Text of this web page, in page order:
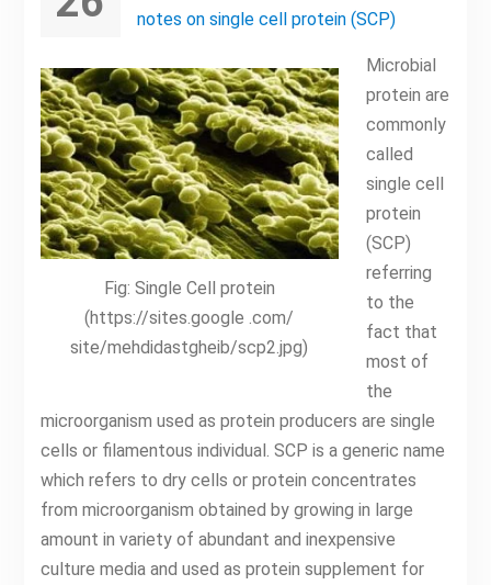
notes on single cell protein (SCP)
Fig: Single Cell protein
(https://sites.google .com/
site/mehdidastgheib/scp2.jpg)
Microbial
protein are
commonly
called
single cell
protein
(SCP)
referring
to the
fact that
most of
the
microorganism used as protein producers are single
cells or filamentous individual. SCP is a generic name
which refers to dry cells or protein concentrates
from microorganism obtained by growing in large
amount in variety of abundant and inexpensive
culture media and used as protein supplement for